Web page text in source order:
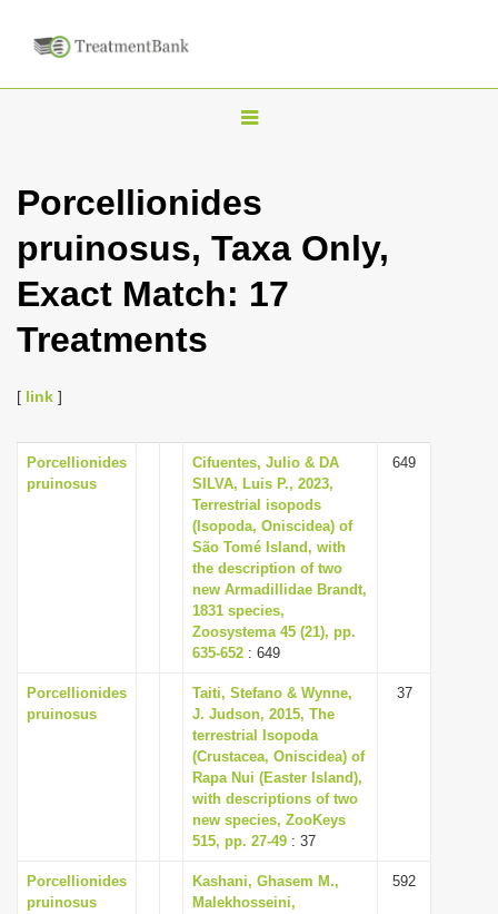
T
g
l
a
t
i
o
n
Porcellionides
pruinosus, Taxa Only,
Exact Match: 17
Treatments
[ link ]
Porcellionides
pruinosus
Cifuentes, Julio & DA
SILVA, Luis P., 2023,
Terrestrial isopods
(Isopoda, Oniscidea) of
São Tomé Island, with
the description of two
new Armadillidae Brandt,
1831 species,
Zoosystema 45 (21), pp.
635-652 : 649
649
Porcellionides
pruinosus
Taiti, Stefano & Wynne,
J. Judson, 2015, The
terrestrial Isopoda
(Crustacea, Oniscidea) of
Rapa Nui (Easter Island),
with descriptions of two
new species, ZooKeys
515, pp. 27-49 : 37
37
Porcellionides
pruinosus
Kashani, Ghasem M.,
Malekhosseini,
592